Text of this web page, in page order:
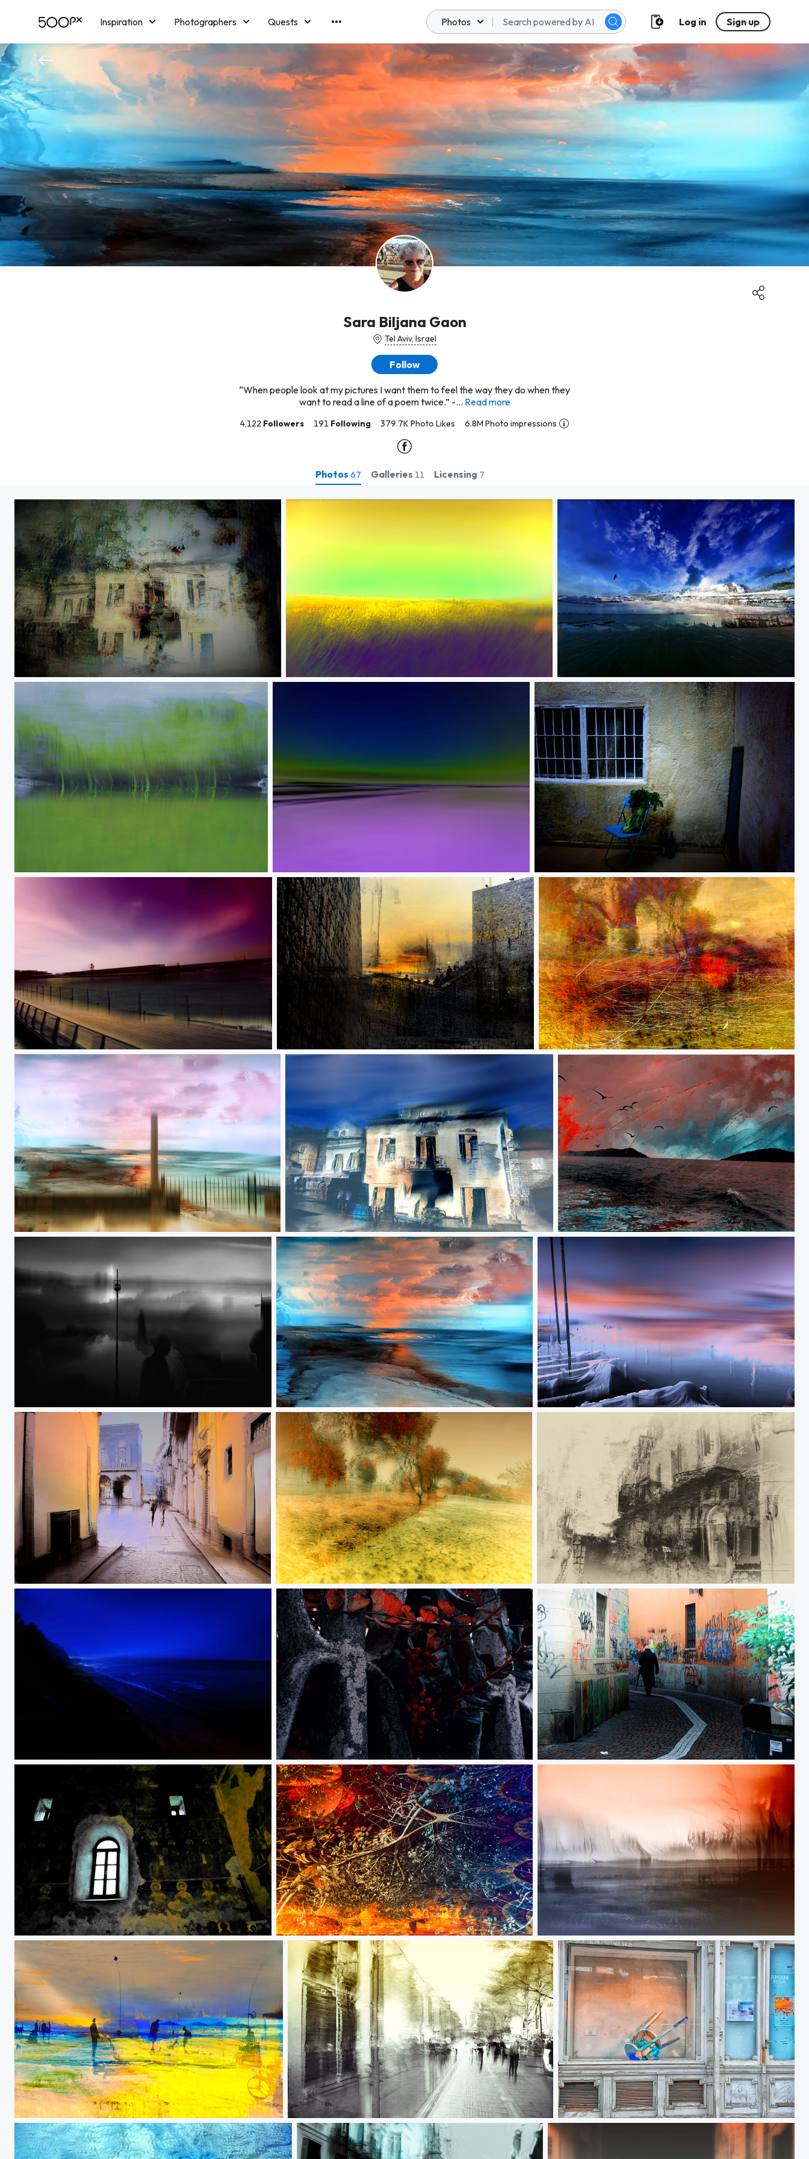
Inspiration Photographers
Quests
Licensing
Blog Memberships
Photos Log in Sign up
Sara Biljana Gaon
Tel Aviv, Israel
Follow
“When people look at my pictures I want them to feel the way they do when they
want to read a line of a poem twice.” -... Read more
4,122 Followers 191 Following 379.7K Photo Likes 6.8M Photo impressions
Photos 67 Galleries 11 Licensing 7
A storm inside you The language of nature
A residue of belief
Behind the curtain of future Pioneers The smell of winter
Shifting boundaries The worth of transient things When women were birds
To be always together yet forever apart Detachment
The doors of perception The danger Do you know what displacement is?
The light of the mind Departure
We could all be saints We are literally stardust Fahrenheit 451
Never stop fighting Innocuous flicker Reflecting decay